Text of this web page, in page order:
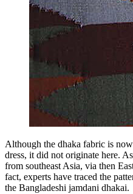
Although the dhaka fabric is
dress, it did not originate here.
from southeast Asia, via then
fact, experts have traced the
the Bangladeshi jamdani dhakai.